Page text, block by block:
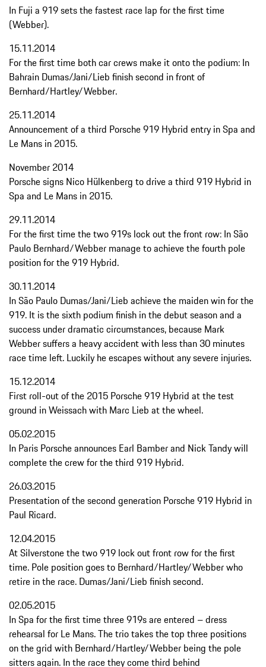
In Fuji a 919 sets the fastest race lap for the first time
(Webber).
15.11.2014
For the first time both car crews make it onto the podium: In
Bahrain Dumas/Jani/Lieb finish second in front of
Bernhard/Hartley/Webber.
25.11.2014
Announcement of a third Porsche 919 Hybrid entry in Spa and
Le Mans in 2015.
November 2014
Porsche signs Nico Hülkenberg to drive a third 919 Hybrid in
Spa and Le Mans in 2015.
29.11.2014
For the first time the two 919s lock out the front row: In São
Paulo Bernhard/Webber manage to achieve the fourth pole
position for the 919 Hybrid.
30.11.2014
In São Paulo Dumas/Jani/Lieb achieve the maiden win for the
919. It is the sixth podium finish in the debut season and a
success under dramatic circumstances, because Mark
Webber suffers a heavy accident with less than 30 minutes
race time left. Luckily he escapes without any severe injuries.
15.12.2014
First roll-out of the 2015 Porsche 919 Hybrid at the test
ground in Weissach with Marc Lieb at the wheel.
05.02.2015
In Paris Porsche announces Earl Bamber and Nick Tandy will
complete the crew for the third 919 Hybrid.
26.03.2015
Presentation of the second generation Porsche 919 Hybrid in
Paul Ricard.
12.04.2015
At Silverstone the two 919 lock out front row for the first
time. Pole position goes to Bernhard/Hartley/Webber who
retire in the race. Dumas/Jani/Lieb finish second.
02.05.2015
In Spa for the first time three 919s are entered – dress
rehearsal for Le Mans. The trio takes the top three positions
on the grid with Bernhard/Hartley/Webber being the pole
sitters again. In the race they come third behind